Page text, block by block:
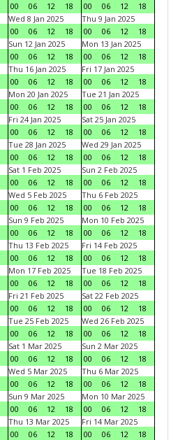
00
06 12 18
00
06 12
18
Wed 8 Jan 2025
00
06 12 18
Thu 9 Jan 2025
00
06 12
18
Sun 12 Jan 2025
00
06 12 18
Mon 13 Jan 2025
00
06 12
18
Thu 16 Jan 2025
00
06 12 18
Fri 17 Jan 2025
00
06 12
18
Mon 20 Jan 2025
00
06 12 18
Tue 21 Jan 2025
00
06 12
18
Fri 24 Jan 2025
00
06 12 18
Sat 25 Jan 2025
00
06 12
18
Tue 28 Jan 2025
00
06 12 18
Wed 29 Jan 2025
00
06 12
18
Sat 1 Feb 2025
00
06 12 18
Sun 2 Feb 2025
00
06 12
18
Wed 5 Feb 2025
00
06 12 18
Thu 6 Feb 2025
00
06 12
18
Sun 9 Feb 2025
00
06 12 18
Mon 10 Feb 2025
00
06 12
18
Thu 13 Feb 2025
00
06 12 18
Fri 14 Feb 2025
00
06 12
18
Mon 17 Feb 2025
00
06 12 18
Tue 18 Feb 2025
00
06 12
18
Fri 21 Feb 2025
00
06 12 18
Sat 22 Feb 2025
00
06 12
18
Tue 25 Feb 2025
00
06 12 18
Wed 26 Feb 2025
00
06 12
18
Sat 1 Mar 2025
00
06 12 18
Sun 2 Mar 2025
00
06 12
18
Wed 5 Mar 2025
00
06 12 18
Thu 6 Mar 2025
00
06 12
18
Sun 9 Mar 2025
00
06 12 18
Mon 10 Mar 2025
00
06 12
18
Thu 13 Mar 2025
00
06 12 18
Fri 14 Mar 2025
00
06 12
18